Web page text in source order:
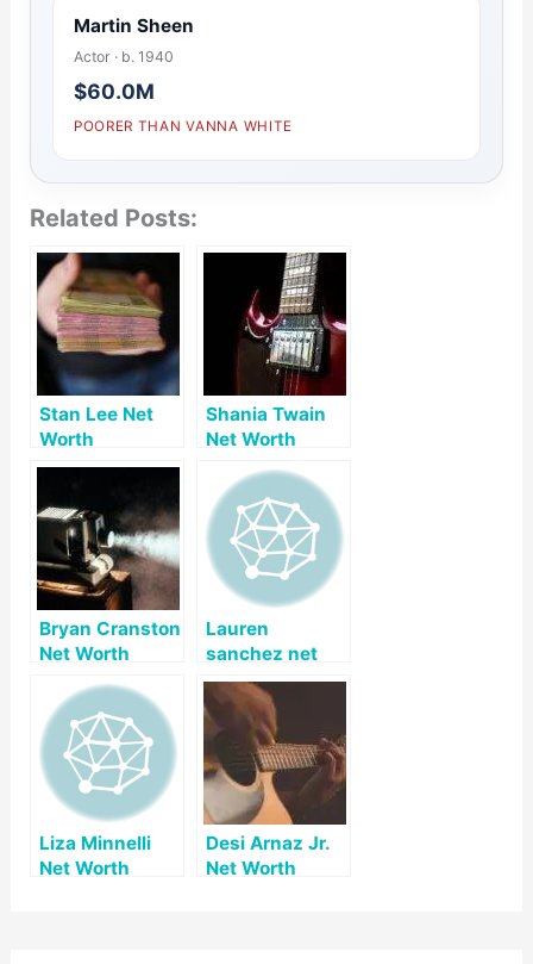
Martin Sheen
Actor · b. 1940
$60.0M
POORER THAN VANNA WHITE
Related Posts:
Stan Lee Net
Worth
Shania Twain
Net Worth
Bryan Cranston
Net Worth
Lauren
sanchez net
worth
Liza Minnelli
Net Worth
Desi Arnaz Jr.
Net Worth